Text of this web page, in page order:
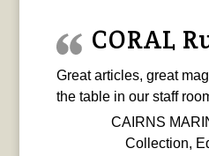
CORAL
Great articles, great
the table in our staff
CAIRNS
Collection,